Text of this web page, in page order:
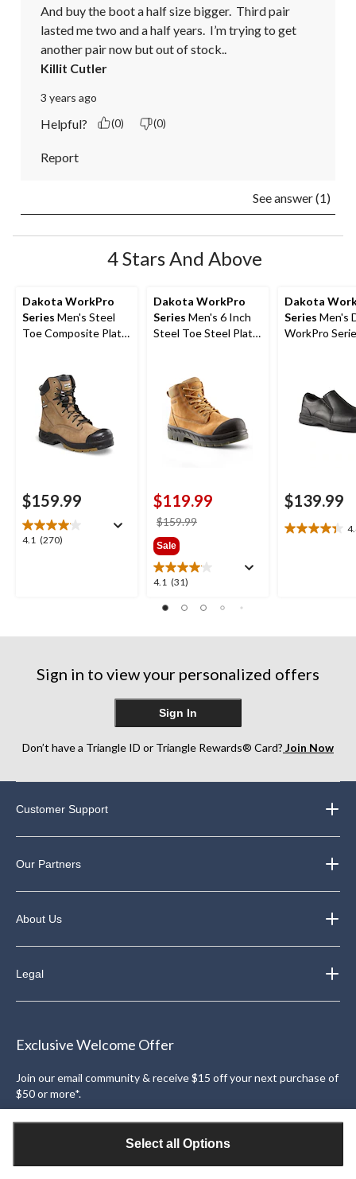
Select all Options
And buy the boot a half size bigger.  Third pair
lasted me two and a half years.  I’m trying to get
another pair now but out of stock..
Killit Cutler
3 years ago
Helpful? (0) (0)
Report
See answer (1)
4 Stars And Above
Dakota WorkPro
Series Men's Steel
Toe Composite Plate
Boots
$159.99
4.1 (270)
4.1
Dakota WorkPro
Series Men's 6 Inch
Steel Toe Steel Plate
$119.99
$159.99
Sale
4.1 (31)
4.1
of
reviews
Dakota
Series Men's
WorkPro
$139.99
4.4
Sign in to view your personalized offers
Sign In
Don’t have a Triangle ID or Triangle Rewards® Card? Join Now
Customer Support
Our Partners
About Us
Legal
Exclusive Welcome Offer
Join our email community & receive $15 off your next purchase of
$50 or more*.
Sign Up